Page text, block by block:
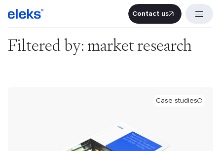
Contact
Contact us
Filtered by: market research
Case studies